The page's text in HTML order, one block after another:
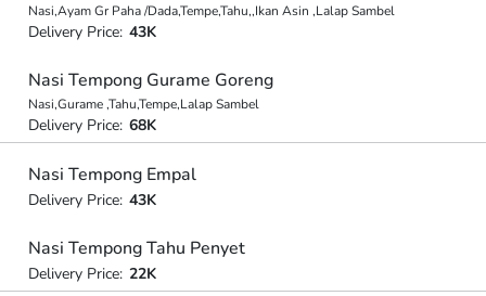
Nasi,Ayam Gr Paha /Dada,Tempe,Tahu,,Ikan Asin ,Lalap Sambel
Delivery Price: 43K
Nasi Tempong Gurame Goreng
Nasi,Gurame ,Tahu,Tempe,Lalap Sambel
Delivery Price: 68K
Nasi Tempong Empal
Delivery Price: 43K
Nasi Tempong Tahu Penyet
Delivery Price: 22K